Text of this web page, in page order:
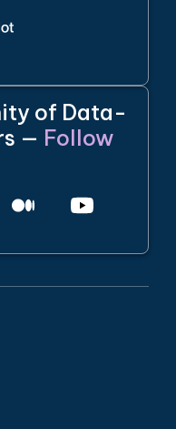
of Data-
— Follow